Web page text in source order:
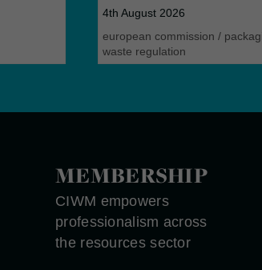
4th August 2026
european commission /
waste regulation
MEMBERSHIP
CIWM empowers
professionalism across
the resources sector